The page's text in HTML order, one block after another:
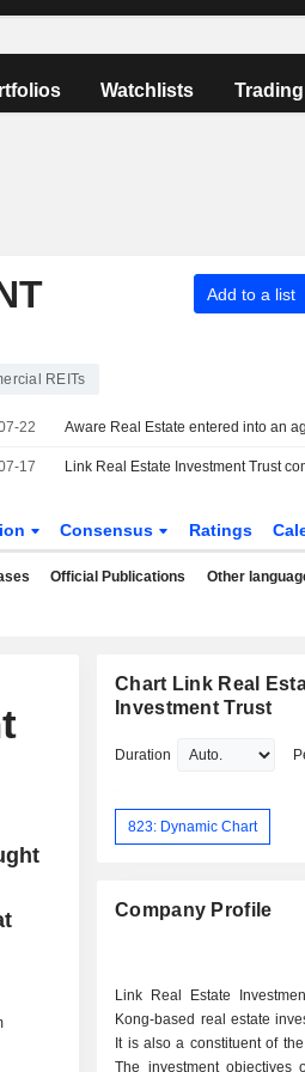
Watchlists Trading
Add to a list
REITs
22
17
Consensus Ratings
Official Publications Other
Chart Link Real
Investment Trust
Duration
823: Dynamic Chart
Company Profile
Link Real Estate
Kong-based real estate
It is also a constituent of
The investment objectives